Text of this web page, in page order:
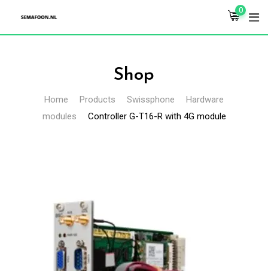
0
Shop
Home Products Swissphone
Hardware
modules
Controller G-T16-R with 4G module